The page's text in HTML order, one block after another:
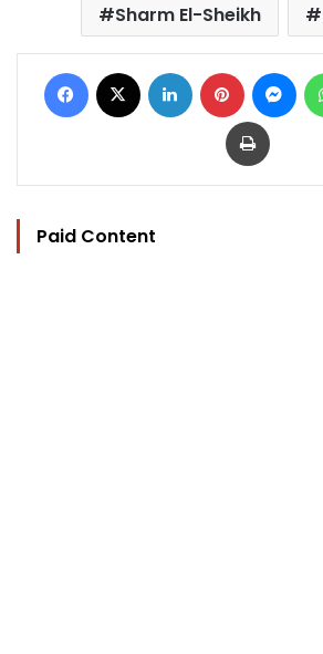
Sharm El-Sheikh
Facebook LinkedIn Pinterest
Print
Paid Content